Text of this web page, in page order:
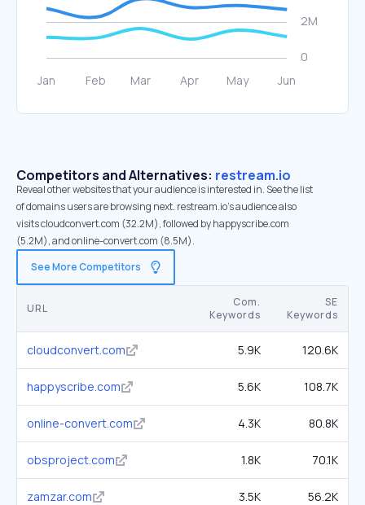
Competitors and Alternatives: restream.io
Reveal other websites that your audience is interested in. See the list
of domains users are browsing next. restream.io’s audience also
visits cloudconvert.com (32.2M), followed by happyscribe.com
(5.2M), and online-convert.com (8.5M).
See More Competitors
URL
Com.
Keywords
SE
Keywords
cloudconvert.com 5.9K 120.6K
happyscribe.com 5.6K 108.7K
online-convert.com 4.3K 80.8K
obsproject.com 1.8K 70.1K
zamzar.com 3.5K 56.2K